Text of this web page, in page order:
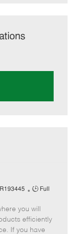
R193445
J
b
T
y
Full
you will
efficiently
If you have